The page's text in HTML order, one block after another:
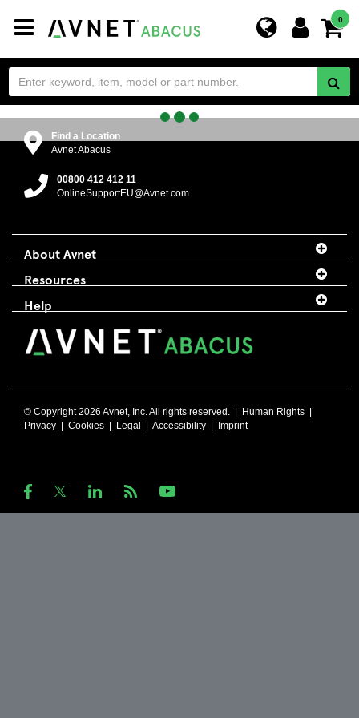
Toggle
navigation
0
Find a Location
Avnet Abacus
00800 412 412 11
OnlineSupportEU@Avnet.com
About Avnet
Resources
Help
© Copyright 2026 Avnet, Inc. All rights reserved. | Human Rights
Privacy
Cookies Legal Accessibility Imprint